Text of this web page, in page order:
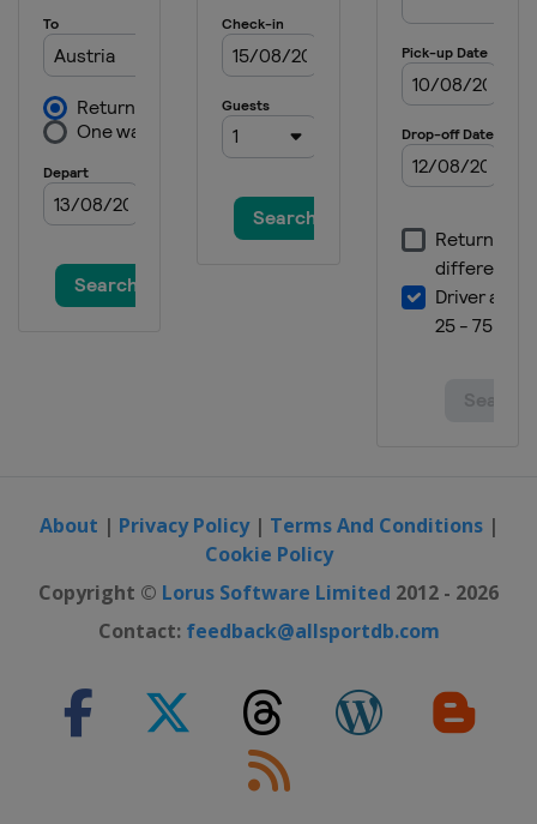
About | Privacy Policy| Terms And Conditions|
Cookie Policy
Copyright © Lorus Software Limited 2012 - 2026
Contact: feedback@allsportdb.com